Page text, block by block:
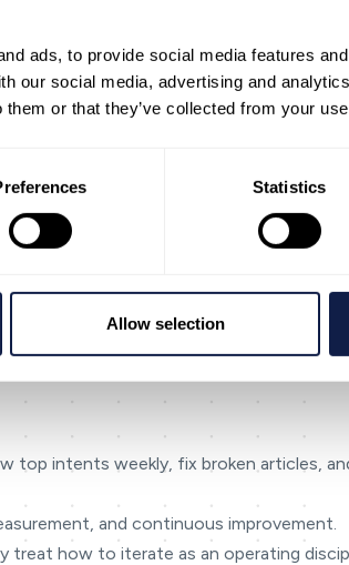
ads, to provide social media features
our social media, advertising and
them or that they’ve collected from your
Statistics
Allow selection
teams do this, gaps become
people down: searching for the right
valuable when it removes these frictions
Define what ‘good’ looks like
can’t drive a decision, it probably
confirmed, mark it as [NEEDED] or
financial services and government
top intents weekly, fix broken articles,
and continuous improvement.
how to iterate as an operating